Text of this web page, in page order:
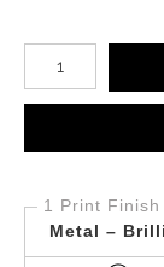
Number of
1 Print Finish
Metal –